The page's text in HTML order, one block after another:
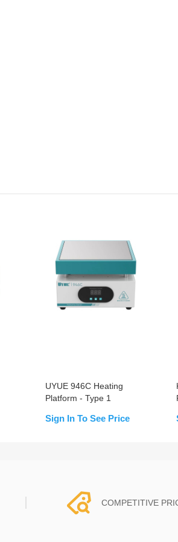
UYUE 946C Heating
Platform - Type 1
Sign In To See Price
COMPETITIVE